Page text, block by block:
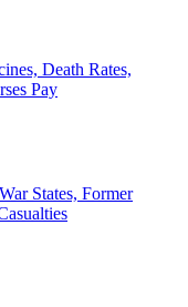
Death Rates,
Pay
States, Former